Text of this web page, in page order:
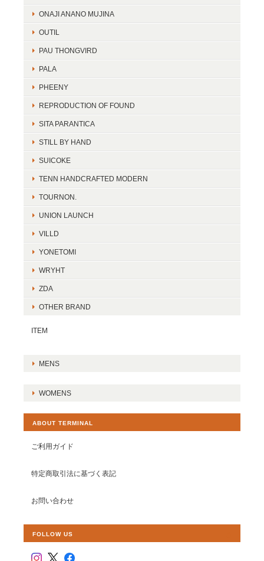
ONAJI ANANO MUJINA
OUTIL
PAU THONGVIRD
PALA
PHEENY
REPRODUCTION OF FOUND
SITA PARANTICA
STILL BY HAND
SUICOKE
TENN HANDCRAFTED MODERN
TOURNON.
UNION LAUNCH
VILLD
YONETOMI
WRYHT
ZDA
OTHER BRAND
ITEM
MENS
WOMENS
ABOUT TERMINAL
ご利用ガイド
特定商取引法に基づく表記
お問い合わせ
FOLLOW US